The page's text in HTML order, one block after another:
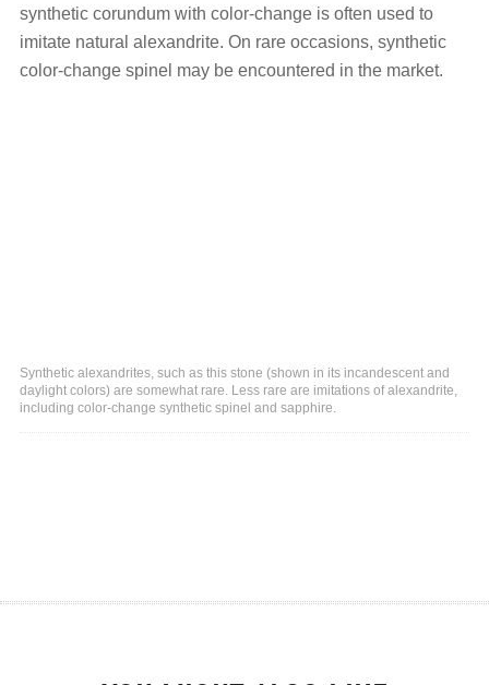
synthetic corundum with color-change is often used to
imitate natural alexandrite. On rare occasions, synthetic
color-change spinel may be encountered in the market.
Synthetic alexandrites, such as this stone (shown in its incandescent and
daylight colors) are somewhat rare. Less rare are imitations of alexandrite,
including color-change synthetic spinel and sapphire.